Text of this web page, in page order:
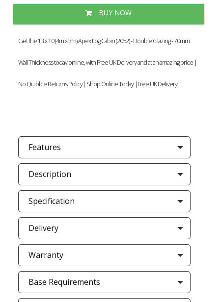
BUY NOW
Get the 13 x 10 (4m x 3m) Apex Log Cabin (2052) - Double Glazing - 70mm
Wall Thickness today online, with Free UK Delivery and at an amazing price |
No Quibble Returns Policy| Shop Online Today |Free UK Delivery
Features
Description
Specification
Delivery
Warranty
Base Requirements